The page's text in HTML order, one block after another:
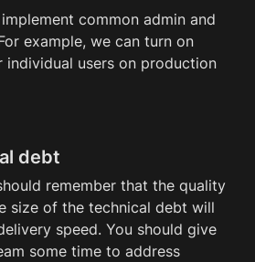
common admin and
example, we can turn on
individual users on production
debt
remember that the quality
size of the technical debt will
speed. You should give
some time to address